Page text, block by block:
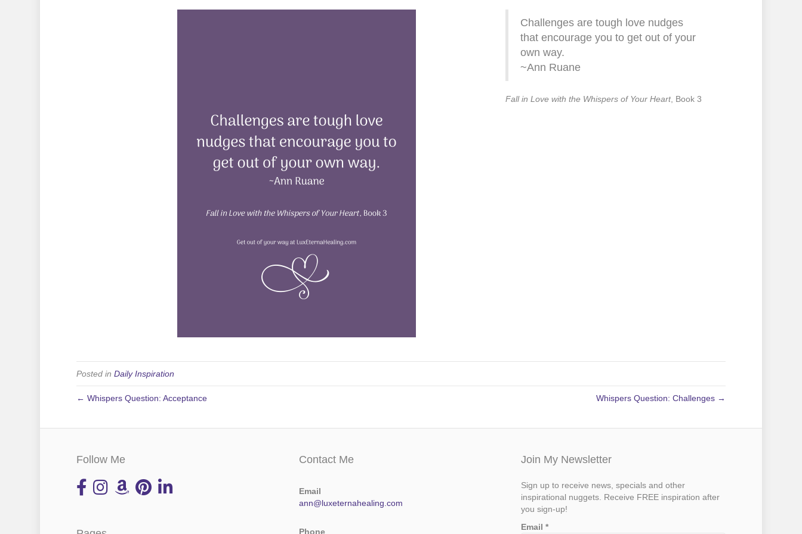
Challenges are tough love nudges
that encourage you to get out of your
own way.
~Ann Ruane
Fall in Love with the Whispers of Your Heart, Book 3
Posted in Daily Inspiration
← Whispers Question: Acceptance Whispers Question: Challenges →
Follow Me Contact Me
Email
ann@luxeternahealing.com
Phone
Join My Newsletter
Sign up to receive news, specials and other
inspirational nuggets. Receive FREE inspiration after
you sign-up!
Email*